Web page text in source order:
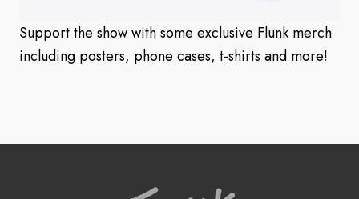
Support the show with some exclusive Flunk merch
including posters, phone cases, t-shirts and more!